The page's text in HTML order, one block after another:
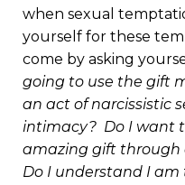
when sexual
yourself for these
come by asking
going to use the gift
an act of narcissistic
intimacy? Do I want
amazing gift through
Do I understand I